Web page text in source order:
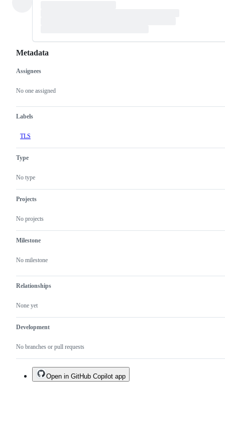
Metadata
Metadata
Assignees
No one assigned
Labels
TLS
Type
No type
Projects
No projects
Milestone
No milestone
Relationships
None yet
Development
No branches or pull requests
Issue
actions
Open in GitHub Copilot app